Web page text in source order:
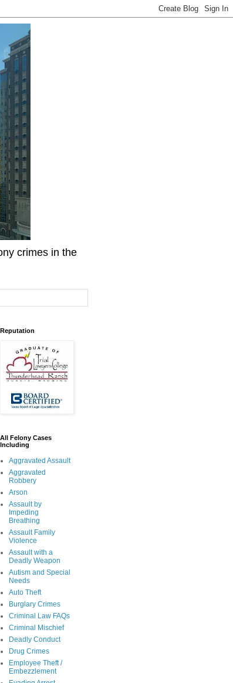
crimes in the
Reputation
All Felony Cases
Including
Aggravated Assault
Aggravated
Robbery
Arson
Assault by
Impeding
Breathing
Assault Family
Violence
Assault with a
Deadly Weapon
Autism and Special
Needs
Auto Theft
Burglary Crimes
Criminal Law FAQs
Criminal Mischief
Deadly Conduct
Drug Crimes
Employee Theft /
Embezzlement